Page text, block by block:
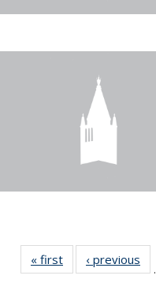
« first News‹ previous